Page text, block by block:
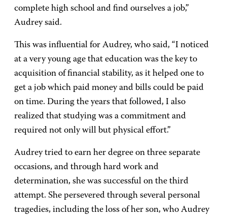
complete high school and find ourselves a job,”
Audrey said.
This was influential for Audrey, who said, “I noticed
at a very young age that education was the key to
acquisition of financial stability, as it helped one to
get a job which paid money and bills could be paid
on time. During the years that followed, I also
realized that studying was a commitment and
required not only will but physical effort.”
Audrey tried to earn her degree on three separate
occasions, and through hard work and
determination, she was successful on the third
attempt. She persevered through several personal
tragedies, including the loss of her son, who Audrey